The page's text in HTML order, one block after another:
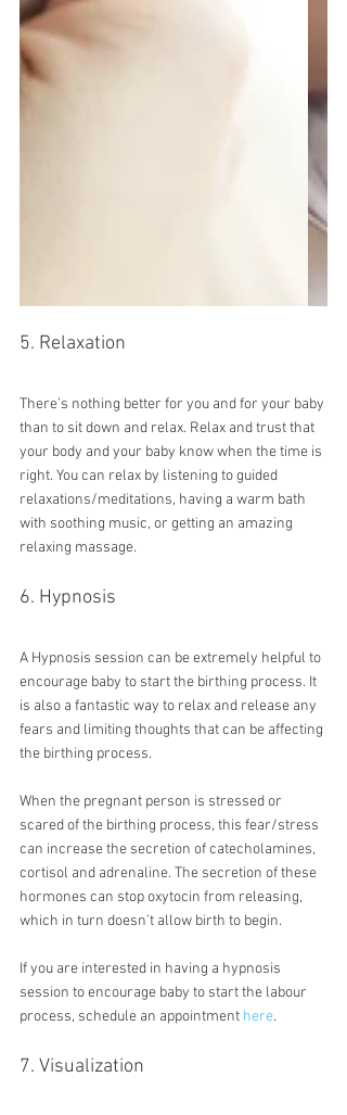
5. Relaxation
There’s nothing better for you and for your baby
than to sit down and relax. Relax and trust that
your body and your baby know when the time is
right. You can relax by listening to guided
relaxations/meditations, having a warm bath
with soothing music, or getting an amazing
relaxing massage.
6. Hypnosis
A Hypnosis session can be extremely helpful to
encourage baby to start the birthing process. It
is also a fantastic way to relax and release any
fears and limiting thoughts that can be affecting
the birthing process.
When the pregnant person is stressed or
scared of the birthing process, this fear/stress
can increase the secretion of catecholamines,
cortisol and adrenaline. The secretion of these
hormones can stop oxytocin from releasing,
which in turn doesn’t allow birth to begin.
If you are interested in having a hypnosis
session to encourage baby to start the labour
process, schedule an appointment here.
7. Visualization